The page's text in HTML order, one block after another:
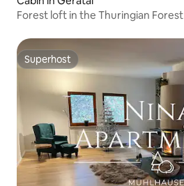
Forest loft in the Thuringian Forest
Superhost
Superhost